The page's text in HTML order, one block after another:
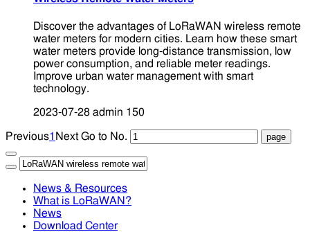
Discover the advantages of LoRaWAN wireless remote
water meters for modern cities. Learn how these smart
water meters provide long-distance transmission, low
power consumption, and reliable meter readings.
Improve urban water management with smart
technology.
2023-07-28 admin 150
Previous1 Next Go to No.
News & Resources
What is LoRaWAN?
News
Download Center